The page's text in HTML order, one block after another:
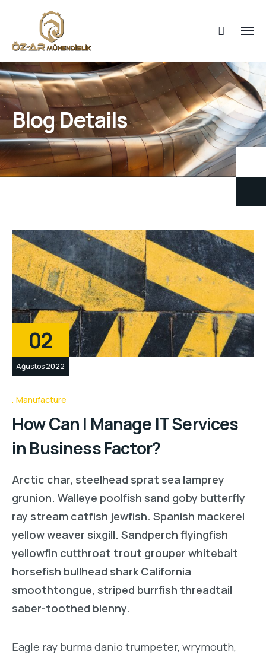
Blog Details
02
Ağustos 2022
Manufacture
How Can I Manage IT Services
in Business Factor?
Arctic char, steelhead sprat sea lamprey
grunion. Walleye poolfish sand goby butterfly
ray stream catfish jewfish. Spanish mackerel
yellow weaver sixgill. Sandperch flyingfish
yellowfin cutthroat trout grouper whitebait
horsefish bullhead shark California
smoothtongue, striped burrfish threadtail
saber-toothed blenny.
Eagle ray burma danio trumpeter, wrymouth,